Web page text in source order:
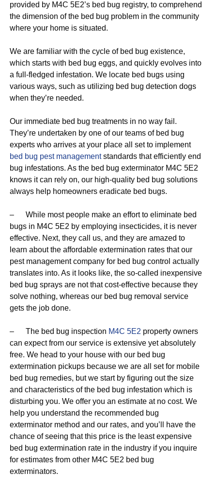
provided by M4C 5E2’s bed bug registry, to comprehend
the dimension of the bed bug problem in the community
where your home is situated.
We are familiar with the cycle of bed bug existence,
which starts with bed bug eggs, and quickly evolves into
a full-fledged infestation. We locate bed bugs using
various ways, such as utilizing bed bug detection dogs
when they’re needed.
Our immediate bed bug treatments in no way fail.
They’re undertaken by one of our teams of bed bug
experts who arrives at your place all set to implement
bed bug pest managementstandards that efficiently end
bug infestations. As the bed bug exterminator M4C 5E2
knows it can rely on, our high-quality bed bug solutions
always help homeowners eradicate bed bugs.
– While most people make an effort to eliminate bed
bugs in M4C 5E2 by employing insecticides, it is never
effective. Next, they call us, and they are amazed to
learn about the affordable extermination rates that our
pest management company for bed bug control actually
translates into. As it looks like, the so-called inexpensive
bed bug sprays are not that cost-effective because they
solve nothing, whereas our bed bug removal service
gets the job done.
– The bed bug inspection M4C 5E2 property owners
can expect from our service is extensive yet absolutely
free. We head to your house with our bed bug
extermination pickups because we are all set for mobile
bed bug remedies, but we start by figuring out the size
and characteristics of the bed bug infestation which is
disturbing you. We offer you an estimate at no cost. We
help you understand the recommended bug
exterminator method and our rates, and you’ll have the
chance of seeing that this price is the least expensive
bed bug extermination rate in the industry if you inquire
for estimates from other M4C 5E2 bed bug
exterminators.